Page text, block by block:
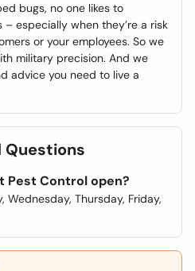
bugs, no one likes to
especially when they’re a risk
or your employees. So we
military precision. And we
advice you need to live a
Questions
Pest Control open?
Wednesday, Thursday, Friday,